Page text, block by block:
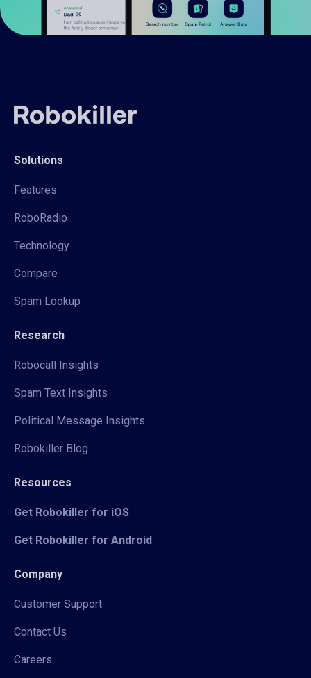
Solutions
Features
RoboRadio
Technology
Compare
Spam Lookup
Research
Robocall Insights
Spam Text Insights
Political Message Insights
Robokiller Blog
Resources
Get Robokiller for iOS
Get Robokiller for Android
Company
Customer Support
Contact Us
Careers